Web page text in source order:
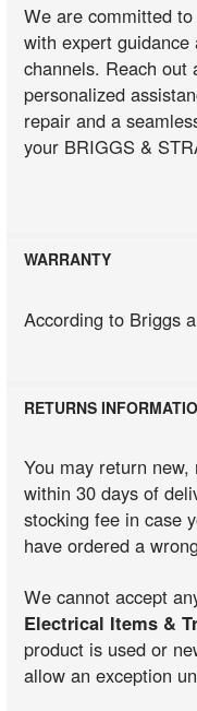
We are committed
with expert
channels. Reach
personalized
repair and a
your BRIGGS &
WARRANTY
According to Briggs
RETURNS
You may return new,
within 30 days of
stocking fee in case
have ordered a
We cannot accept
Electrical Items &
product is used or
allow an exception